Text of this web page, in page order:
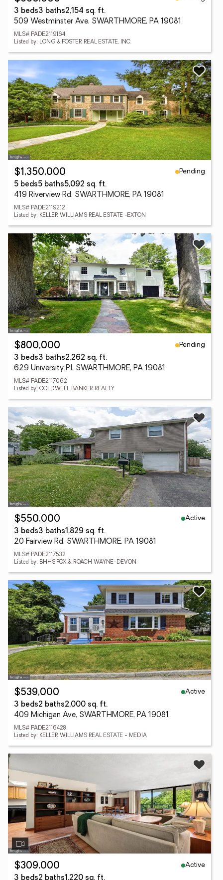
3 beds3 baths2,154 sq. ft.
509 Westminster Ave, SWARTHMORE, PA 19081
MLS# PADE2119164
Listed by: LONG & FOSTER REAL ESTATE, INC.
$1,350,000
Pending
5 beds5 baths5,092 sq. ft.
419 Riverview Rd, SWARTHMORE, PA 19081
MLS# PADE2119212
Listed by: KELLER WILLIAMS REAL ESTATE -EXTON
$800,000
Pending
3 beds3 baths2,262 sq. ft.
629 University Pl, SWARTHMORE, PA 19081
MLS# PADE2117062
Listed by: COLDWELL BANKER REALTY
$550,000
Active
3 beds3 baths1,829 sq. ft.
20 Fairview Rd, SWARTHMORE, PA 19081
MLS# PADE2117532
Listed by: BHHS FOX & ROACH WAYNE-DEVON
$539,000
Active
3 beds2 baths2,000 sq. ft.
409 Michigan Ave, SWARTHMORE, PA 19081
MLS# PADE2116428
Listed by: KELLER WILLIAMS REAL ESTATE - MEDIA
$309,000
Active
3 beds2 baths1,220 sq. ft.